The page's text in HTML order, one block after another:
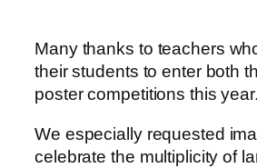
Many thanks to teachers
their students to enter both
poster competitions this year.
We especially requested
celebrate the multiplicity of